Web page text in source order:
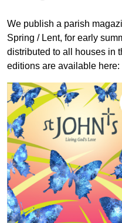
We publish a parish
Spring / Lent, for early
distributed to all houses in
editions are available here: